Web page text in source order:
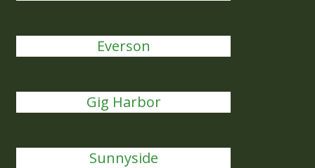
Everson
Gig Harbor
Sunnyside